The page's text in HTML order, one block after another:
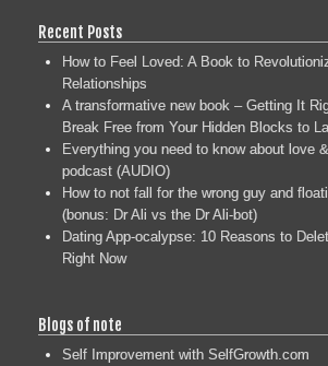
Recent Posts
How to Feel Loved: A Book to
Relationships
A transformative new book – Getting It
Break Free from Your Hidden Blocks to
Everything you need to know about love
podcast (AUDIO)
How to not fall for the wrong guy and
(bonus: Dr Ali vs the Dr Ali-bot)
Dating App-ocalypse: 10 Reasons to
Right Now
Blogs of note
Self Improvement with SelfGrowth.com